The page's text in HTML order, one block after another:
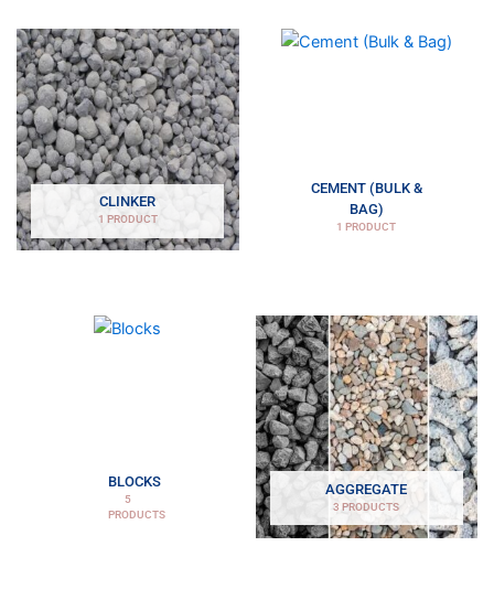
CLINKER
1 PRODUCT
CEMENT (BULK &
BAG)
1 PRODUCT
BLOCKS
5
PRODUCTS
AGGREGATE
3 PRODUCTS